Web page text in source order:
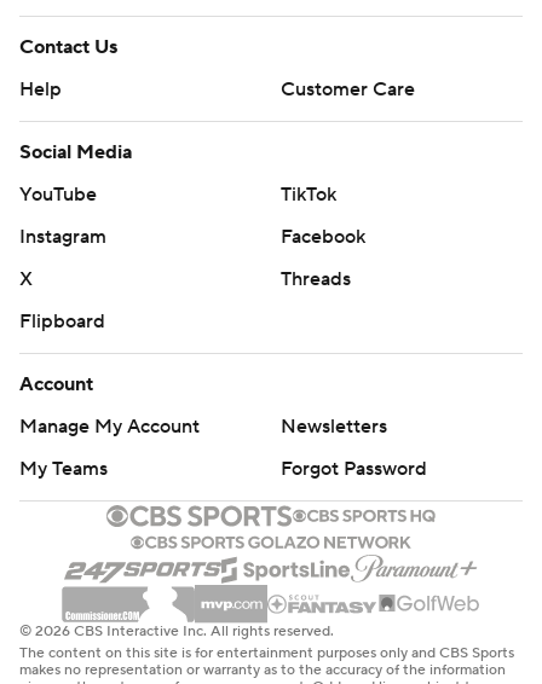
Contact Us
Help
Customer Care
Social Media
YouTube
TikTok
Instagram
Facebook
X
Threads
Flipboard
Account
Manage My Account
Newsletters
My Teams
Forgot Password
© 2026 CBS Interactive Inc. All rights reserved.
The content on this site is for entertainment purposes only and CBS Sports
makes no representation or warranty as to the accuracy of the information